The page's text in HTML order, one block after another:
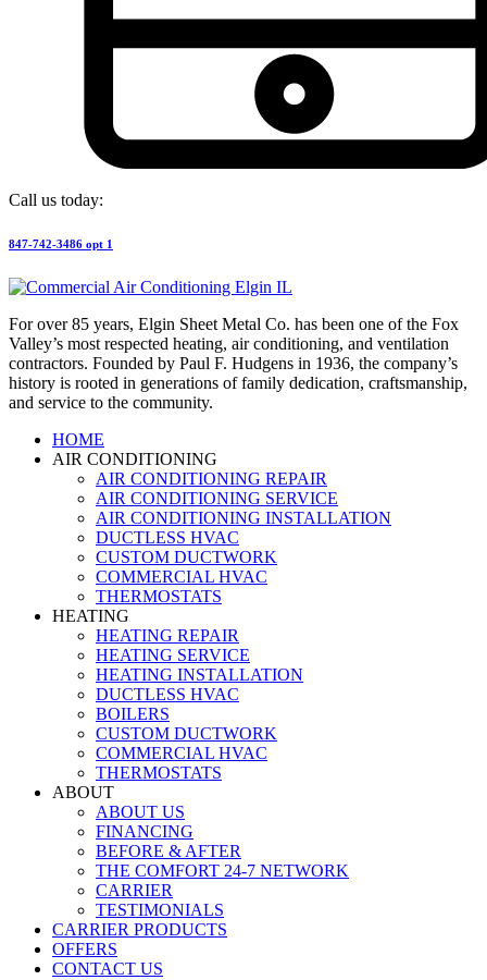
Call us today:
847-742-3486 opt 1
For over 85 years, Elgin Sheet Metal Co. has been one of the Fox
Valley’s most respected heating, air conditioning, and ventilation
contractors. Founded by Paul F. Hudgens in 1936, the company’s
history is rooted in generations of family dedication, craftsmanship,
and service to the community.
HOME
AIR CONDITIONING
AIR CONDITIONING REPAIR
AIR CONDITIONING SERVICE
AIR CONDITIONING INSTALLATION
DUCTLESS HVAC
CUSTOM DUCTWORK
COMMERCIAL HVAC
THERMOSTATS
HEATING
HEATING REPAIR
HEATING SERVICE
HEATING INSTALLATION
DUCTLESS HVAC
BOILERS
CUSTOM DUCTWORK
COMMERCIAL HVAC
THERMOSTATS
ABOUT
ABOUT US
FINANCING
BEFORE & AFTER
THE COMFORT 24-7 NETWORK
CARRIER
TESTIMONIALS
CARRIER PRODUCTS
OFFERS
CONTACT US